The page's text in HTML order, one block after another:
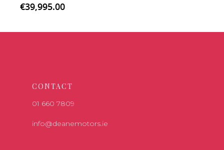
€39,995.00
CONTACT
01 660 7809
info@deanemotors.ie